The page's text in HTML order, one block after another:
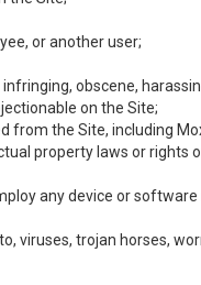
or another user;
obscene,
on the Site;
from the Site, including
property laws or rights
any device or
viruses, trojan horses,